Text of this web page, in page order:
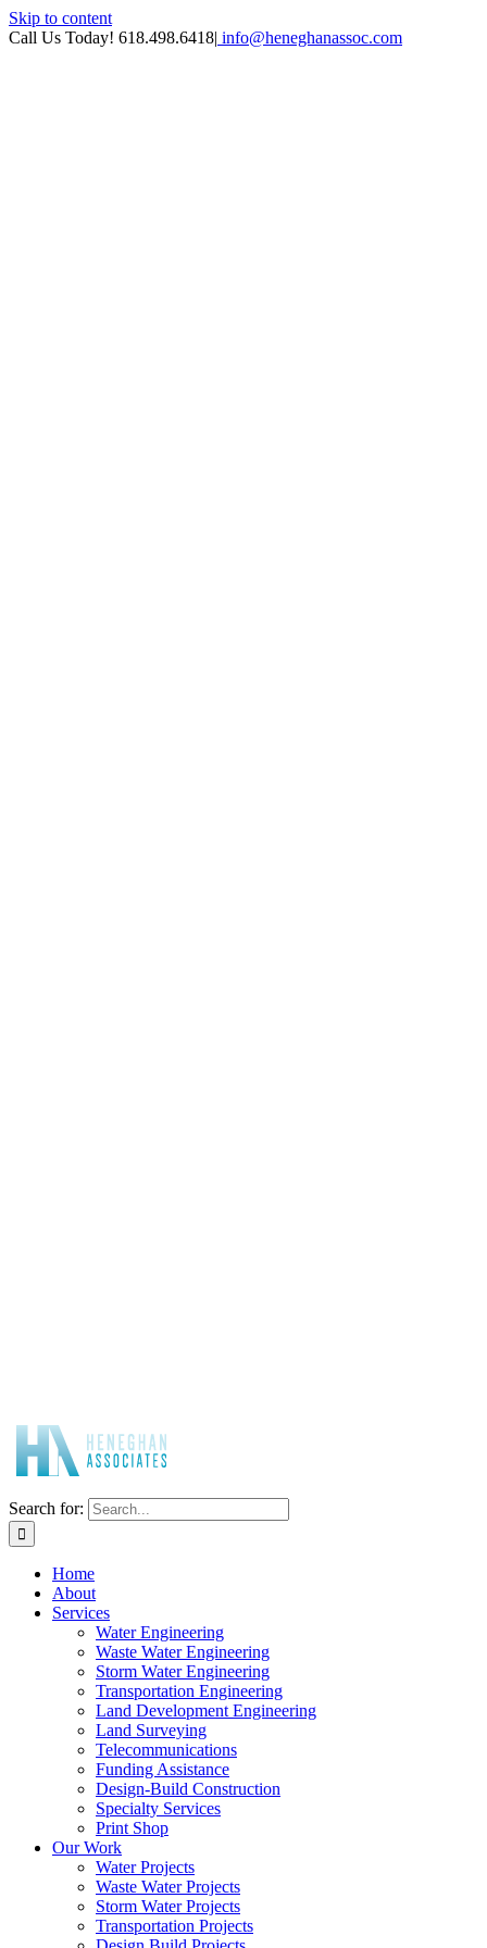
Skip to content
Call Us Today! 618.498.6418| info@heneghanassoc.com
Search for:
Home
About
Services
Water Engineering
Waste Water Engineering
Storm Water Engineering
Transportation Engineering
Land Development Engineering
Land Surveying
Telecommunications
Funding Assistance
Design-Build Construction
Specialty Services
Print Shop
Our Work
Water Projects
Waste Water Projects
Storm Water Projects
Transportation Projects